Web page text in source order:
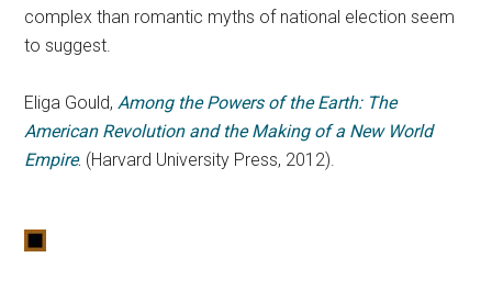
complex than romantic myths of national election seem
to suggest.
Eliga Gould,Among the Powers of the Earth: The
American Revolution and the Making of a New World
Empire. (Harvard University Press, 2012).